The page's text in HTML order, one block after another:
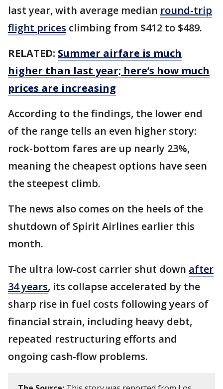
last year, with average median round-trip
flight prices climbing from $412 to $489.
RELATED: Summer airfare is much
higher than last year; here’s how much
prices are increasing
According to the findings, the lower end
of the range tells an even higher story:
rock-bottom fares are up nearly 23%,
meaning the cheapest options have seen
the steepest climb.
The news also comes on the heels of the
shutdown of Spirit Airlines earlier this
month.
The ultra low-cost carrier shut down after
34 years, its collapse accelerated by the
sharp rise in fuel costs following years of
financial strain, including heavy debt,
repeated restructuring efforts and
ongoing cash-flow problems.